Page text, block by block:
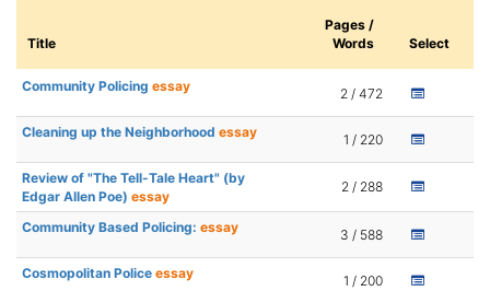
Title
Pages /
Words
Select
Community Policing essay 2 / 472
Cleaning up the Neighborhood essay 1 / 220
Review of "The Tell-Tale Heart" (by
Edgar Allen Poe) essay
2 / 288
Community Based Policing: essay 3 / 588
Cosmopolitan Police essay 1 / 200